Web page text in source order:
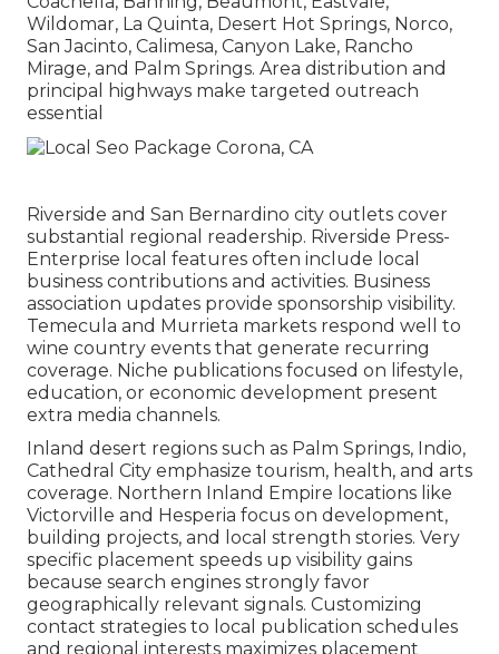
Wildomar, La Quinta, Desert Hot Springs, Norco,
San Jacinto, Calimesa, Canyon Lake, Rancho
Mirage, and Palm Springs. Area distribution and
principal highways make targeted outreach
essential
Riverside and San Bernardino city outlets cover
substantial regional readership. Riverside Press-
Enterprise local features often include local
business contributions and activities. Business
association updates provide sponsorship visibility.
Temecula and Murrieta markets respond well to
wine country events that generate recurring
coverage. Niche publications focused on lifestyle,
education, or economic development present
extra media channels.
Inland desert regions such as Palm Springs, Indio,
Cathedral City emphasize tourism, health, and arts
coverage. Northern Inland Empire locations like
Victorville and Hesperia focus on development,
building projects, and local strength stories. Very
specific placement speeds up visibility gains
because search engines strongly favor
geographically relevant signals. Customizing
contact strategies to local publication schedules
and regional interests maximizes placement